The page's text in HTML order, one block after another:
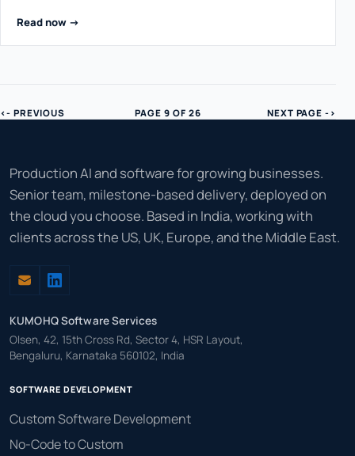
Read now ->
<- PREVIOUS PAGE 9 OF 26 NEXT PAGE ->
Production AI and software for growing businesses.
Senior team, milestone-based delivery, deployed on
the cloud you choose. Based in India, working with
clients across the US, UK, Europe, and the Middle East.
KUMOHQ Software Services
Olsen, 42, 15th Cross Rd, Sector 4, HSR Layout,
Bengaluru, Karnataka 560102, India
SOFTWARE DEVELOPMENT
Custom Software Development
No-Code to Custom